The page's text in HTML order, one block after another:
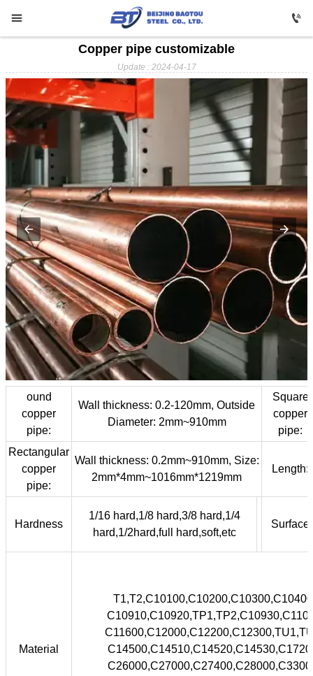
 
Copper pipe customizable
Update : 2024-04-17
ound
copper
pipe:
Wall thickness: 0.2-120mm, Outside
Diameter: 2mm~910mm
Square
copper
pipe:
Rectangular
copper
pipe:
Wall thickness: 0.2mm~910mm, Size:
2mm*4mm~1016mm*1219mm
Length:
Hardness
1/16 hard,1/8 hard,3/8 hard,1/4
hard,1/2hard,full hard,soft,etc
Surface
Material
Carbon Steel
 Profile Steel
Galvanizing
Stainless Steel
 Copper
 Aluminium
 ABOUT US
 FAQ
 NEWS
 CONTACT